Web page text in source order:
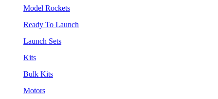
Model Rockets
Ready To Launch
Launch Sets
Kits
Bulk Kits
Motors